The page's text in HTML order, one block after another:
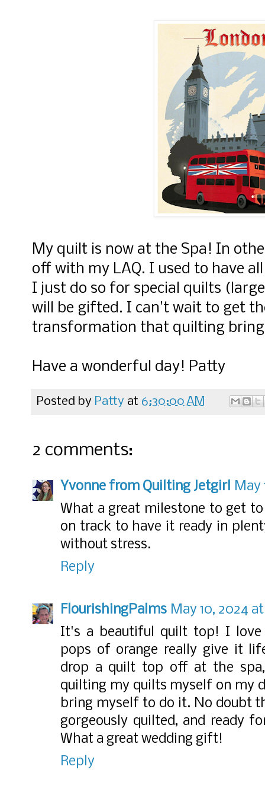
My quilt is now at the Spa! In
off with my LAQ. I used to have
I just do so for special quilts
will be gifted. I can't wait to get
transformation that quilting
Have a wonderful day! Patty
Posted by Patty at 6:30:00 AM
2 comments:
Yvonne from Quilting Jetgirl May
What a great milestone to get
on track to have it ready in
without stress.
Reply
FlourishingPalms May 10, 2024 at
It's a beautiful quilt top! I love
pops of orange really give it
drop a quilt top off at the
quilting my quilts myself on my
bring myself to do it. No doubt
gorgeously quilted, and ready
What a great wedding gift!
Reply